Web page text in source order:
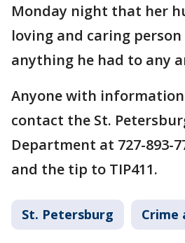
Monday night that her
loving and caring
anything he had to any
Anyone with
contact the St.
Department at 727-893-
and the tip to TIP411.
St. Petersburg Crime